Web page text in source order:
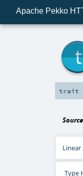
Apache Pekko
trait
Source
Type